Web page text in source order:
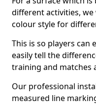
different activities,
colour style for
This is so players can
easily tell the
training and matches
Our professional
measured line